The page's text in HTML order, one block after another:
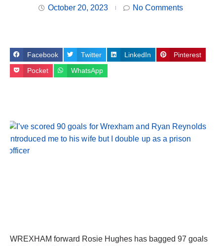
October 20, 2023 No Comments
Facebook Twitter LinkedIn Pinterest
Pocket WhatsApp
WREXHAM forward Rosie Hughes has bagged 97 goals